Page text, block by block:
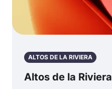
ALTOS DE LA RIVIERA
Altos de la Riviera